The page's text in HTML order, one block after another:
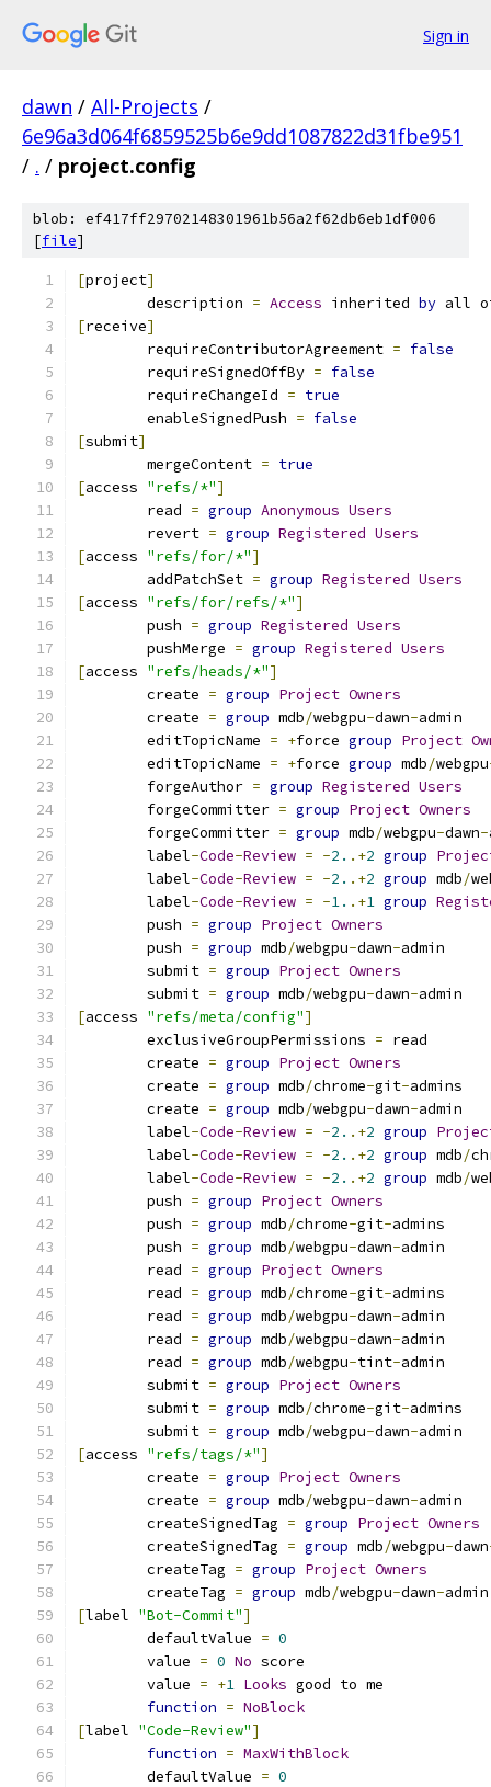
Sign in
dawn / All-Projects /
6e96a3d064f6859525b6e9dd1087822d31fbe951
/ . / project.config
blob: ef417ff29702148301961b56a2f62db6eb1df006
[file]
[project]
	description
= Access inherited by all
[receive]
	requireContributorAgreement
= false
	requireSignedOffBy
= false
	requireChangeId
= true
	enableSignedPush
= false
[submit]
	mergeContent
= true
[access "refs/*"]
	read
= group Anonymous Users
	revert
= group Registered Users
[access "refs/for/*"]
	addPatchSet
= group Registered Users
[access "refs/for/refs/*"]
	push
= group Registered Users
	pushMerge
= group Registered Users
[access "refs/heads/*"]
	create
= group Project Owners
	create
= group mdb/webgpu-dawn-admin
	editTopicName
= +force group Project
	editTopicName
= +force group mdb/webgpu
	forgeAuthor
= group Registered Users
	forgeCommitter
= group Project Owners
	forgeCommitter
= group mdb/webgpu-dawn-
	label
-Code-Review = -2. .+2 group
	label
-Code-Review = -2. .+2 group mdb/
	label
-Code-Review = -1. .+1 group
	push
= group Project Owners
	push
= group mdb/webgpu-dawn-admin
	submit
= group Project Owners
	submit
= group mdb/webgpu-dawn-admin
[access "refs/meta/config"]
	exclusiveGroupPermissions
= read
	create
= group Project Owners
	create
= group mdb/chrome-git-admins
	create
= group mdb/webgpu-dawn-admin
	label
-Code-Review = -2. .+2 group
	label
-Code-Review = -2. .+2 group mdb/
	label
-Code-Review = -2. .+2 group mdb/
	push
= group Project Owners
	push
= group mdb/chrome-git-admins
	push
= group mdb/webgpu-dawn-admin
	read
= group Project Owners
	read
= group mdb/chrome-git-admins
	read
= group mdb/webgpu-dawn-admin
	read
= group mdb/webgpu-dawn-admin
	read
= group mdb/webgpu-tint-admin
	submit
= group Project Owners
	submit
= group mdb/chrome-git-admins
	submit
= group mdb/webgpu-dawn-admin
[access "refs/tags/*"]
	create
= group Project Owners
	create
= group mdb/webgpu-dawn-admin
	createSignedTag
= group Project Owners
	createSignedTag
= group mdb/webgpu-dawn
	createTag
= group Project Owners
	createTag
= group mdb/webgpu-dawn-admin
[label "Bot-Commit"]
	defaultValue
= 0
	value
= 0 No score
	value
= +1 Looks good to me
function = NoBlock
[label "Code-Review"]
function = MaxWithBlock
	defaultValue
= 0